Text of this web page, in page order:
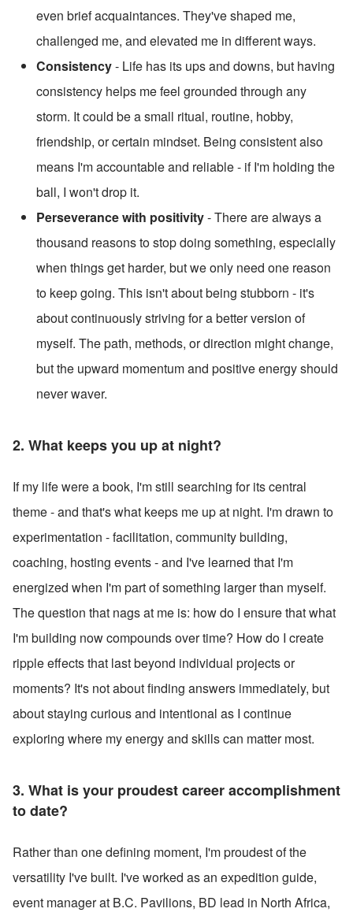
even brief acquaintances. They've shaped me,
challenged me, and elevated me in different ways.
Consistency - Life has its ups and downs, but having
consistency helps me feel grounded through any
storm. It could be a small ritual, routine, hobby,
friendship, or certain mindset. Being consistent also
means I'm accountable and reliable - if I'm holding the
ball, I won't drop it.
Perseverance with positivity - There are always a
thousand reasons to stop doing something, especially
when things get harder, but we only need one reason
to keep going. This isn't about being stubborn - it's
about continuously striving for a better version of
myself. The path, methods, or direction might change,
but the upward momentum and positive energy should
never waver.
2. What keeps you up at night?
If my life were a book, I'm still searching for its central
theme - and that's what keeps me up at night. I'm drawn to
experimentation - facilitation, community building,
coaching, hosting events - and I've learned that I'm
energized when I'm part of something larger than myself.
The question that nags at me is: how do I ensure that what
I'm building now compounds over time? How do I create
ripple effects that last beyond individual projects or
moments? It's not about finding answers immediately, but
about staying curious and intentional as I continue
exploring where my energy and skills can matter most.
3. What is your proudest career accomplishment
to date?
Rather than one defining moment, I'm proudest of the
versatility I've built. I've worked as an expedition guide,
event manager at B.C. Pavilions, BD lead in North Africa,